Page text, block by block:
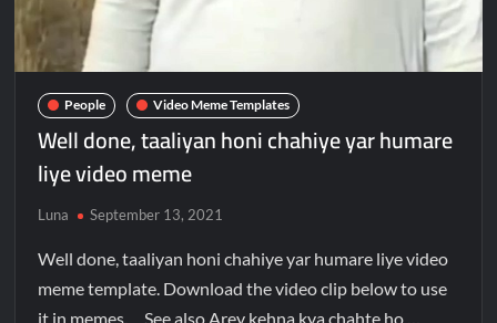
People Video Meme Templates
Well done, taaliyan honi chahiye yar humare
liye video meme
Luna September 13, 2021
Well done, taaliyan honi chahiye yar humare liye video
meme template. Download the video clip below to use
it in memes. See also Arey kehna kya chahte ho …